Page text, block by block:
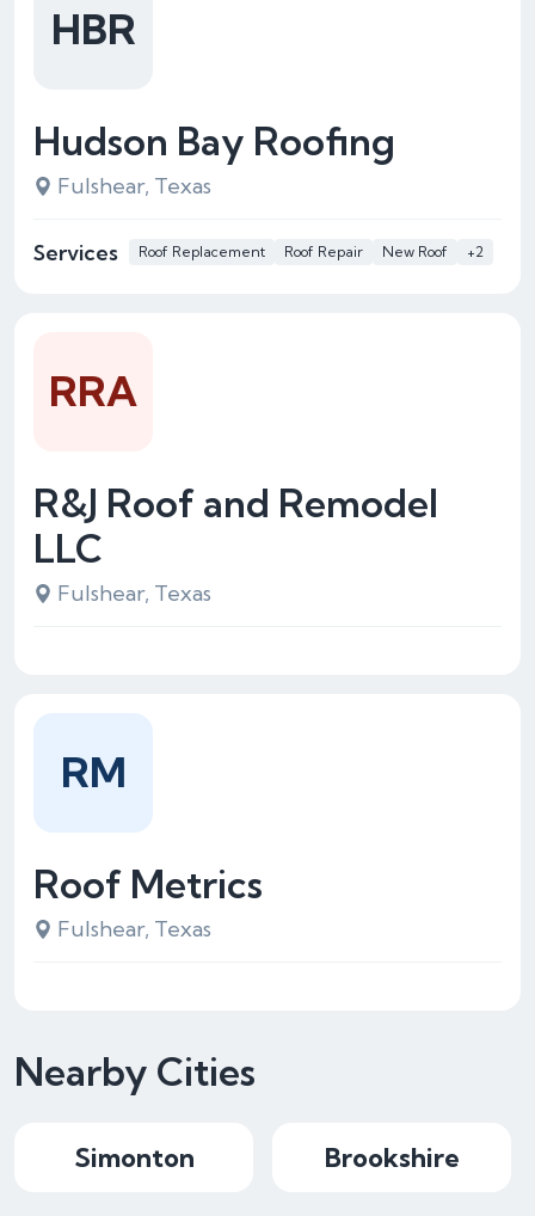
Hudson Bay Roofing
Fulshear, Texas
Services Roof Replacement Roof Repair New Roof +2
HBR
R&J Roof and Remodel
LLC
Fulshear, Texas
RRA
Roof Metrics
Fulshear, Texas
RM
Nearby Cities
Simonton Brookshire